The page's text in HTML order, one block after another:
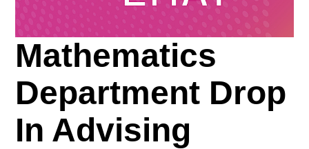
Mathematics
Department Drop
In Advising